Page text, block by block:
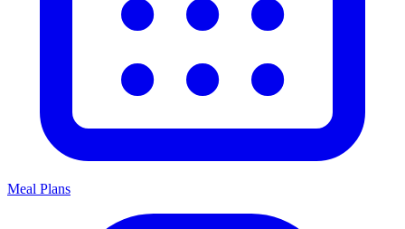
Meal Plans